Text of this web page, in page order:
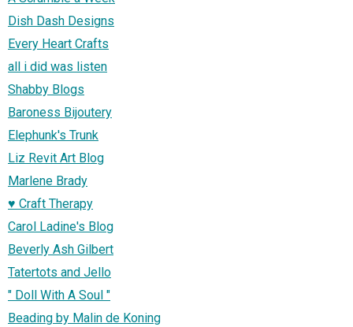
Dish Dash Designs
Every Heart Crafts
all i did was listen
Shabby Blogs
Baroness Bijoutery
Elephunk's Trunk
Liz Revit Art Blog
Marlene Brady
♥ Craft Therapy
Carol Ladine's Blog
Beverly Ash Gilbert
Tatertots and Jello
" Doll With A Soul "
Beading by Malin de Koning